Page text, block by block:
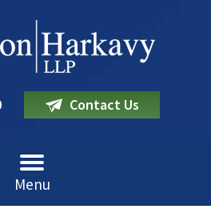
Contact Us
Menu